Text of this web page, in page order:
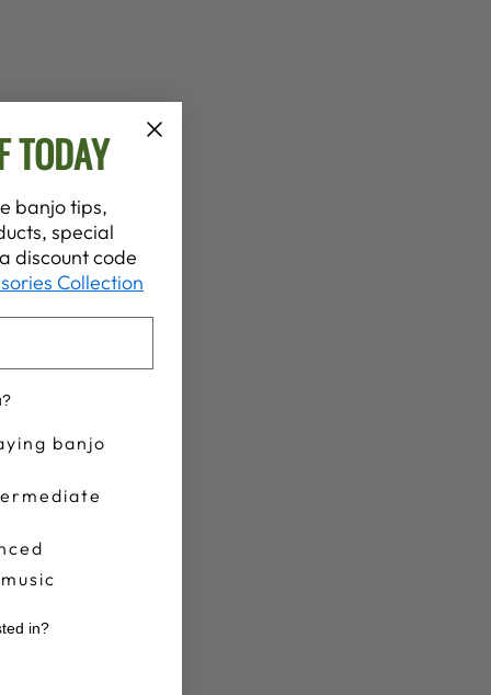
TODAY
banjo tips,
special
discount code
Collection
banjo
in?